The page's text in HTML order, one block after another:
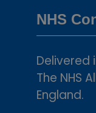
NHS
Delivered
The NHS
England.